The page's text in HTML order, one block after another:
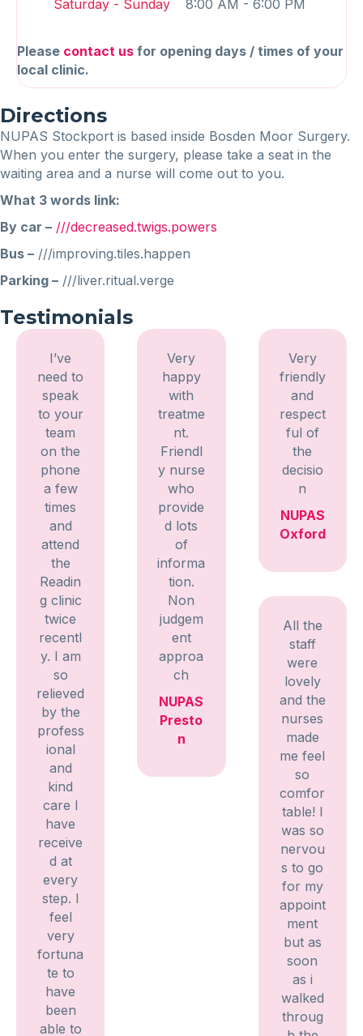
Saturday - Sunday 8:00 AM - 6:00 PM
Please contact us for opening days / times of your
local clinic.
Directions
NUPAS Stockport is based inside Bosden Moor Surgery.
When you enter the surgery, please take a seat in the
waiting area and a nurse will come out to you.
What 3 words link:
By car – ///decreased.twigs.powers
Bus – ///improving.tiles.happen
Parking – ///liver.ritual.verge
Testimonials
I’ve
need to
speak
to your
team
on the
phone
a few
times
and
attend
the
Readin
g clinic
twice
recentl
y. I am
so
relieved
by the
profess
ional
and
kind
care I
have
receive
d at
every
step. I
feel
very
fortuna
te to
have
been
able to
Very
happy
with
treatme
nt.
Friendl
y nurse
who
provide
d lots
of
informa
tion.
Non
judgem
ent
approa
ch
NUPAS
Presto
n
Very
friendly
and
respect
ful of
the
decisio
n
NUPAS
Oxford
All the
staff
were
lovely
and the
nurses
made
me feel
so
comfor
table! I
was so
nervou
s to go
for my
appoint
ment
but as
soon
as i
walked
throug